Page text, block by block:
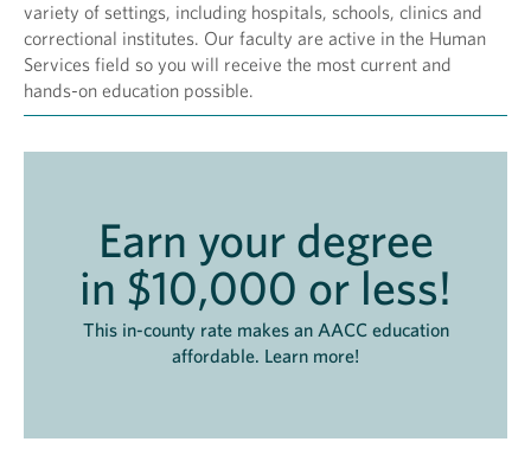
variety of settings, including hospitals, schools, clinics and
correctional institutes. Our faculty are active in the Human
Services field so you will receive the most current and
hands-on education possible.
Earn your degree
in $10,000 or less!
This in-county rate makes an AACC education
affordable. Learn more!